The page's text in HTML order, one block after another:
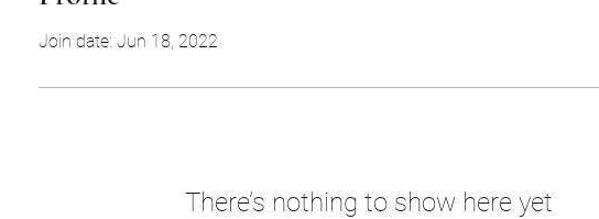
Join date: Jun 18, 2022
There’s nothing to show here yet